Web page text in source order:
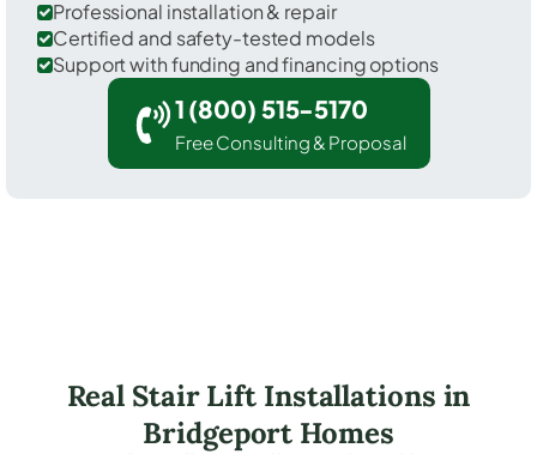
Professional installation & repair
Certified and safety-tested models
Support with funding and financing options
1 (800) 515-5170
Free Consulting & Proposal
Real Stair Lift Installations in
Bridgeport Homes